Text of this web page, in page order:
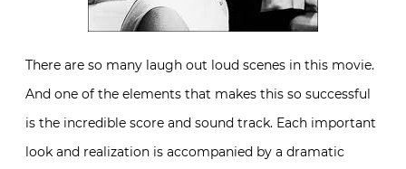
There are so many laugh out loud scenes in this movie.
And one of the elements that makes this so successful
is the incredible score and sound track. Each important
look and realization is accompanied by a dramatic